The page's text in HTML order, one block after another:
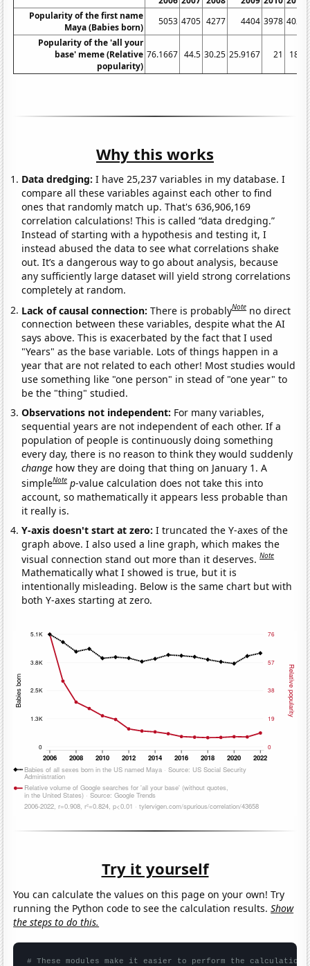
Popularity of the first name
Maya (Babies born)
5053 4705 4277 4404 3978 4029
Popularity of the 'all your
base' meme (Relative
popularity)
76.1667 44.5 30.25 25.9167 21 18.5
Why this works
Data dredging: I have 25,237 variables in my database. I
compare all these variables against each other to find
ones that randomly match up. That's 636,906,169
correlation calculations! This is called “data dredging.”
Instead of starting with a hypothesis and testing it, I
instead abused the data to see what correlations shake
out. It’s a dangerous way to go about analysis, because
any sufficiently large dataset will yield strong correlations
completely at random.
Lack of causal connection:There is probablyNote no direct
connection between these variables, despite what the AI
says above. This is exacerbated by the fact that I used
"Years" as the base variable. Lots of things happen in a
year that are not related to each other! Most studies would
use something like "one person" in stead of "one year" to
be the "thing" studied.
Observations not independent: For many variables,
sequential years are not independent of each other. If a
population of people is continuously doing something
every day, there is no reason to think they would suddenly
change how they are doing that thing on January 1. A
simpleNote p-value calculation does not take this into
account, so mathematically it appears less probable than
it really is.
Y-axis doesn't start at zero:I truncated the Y-axes of the
graph above. I also used a line graph, which makes the
visual connection stand out more than it deserves.Note
Mathematically what I showed is true, but it is
intentionally misleading. Below is the same chart but with
both Y-axes starting at zero.
Try it yourself
You can calculate the values on this page on your own! Try
running the Python code to see the calculation results.Show
the steps to do this.
# These modules make it easier to perform the calculation